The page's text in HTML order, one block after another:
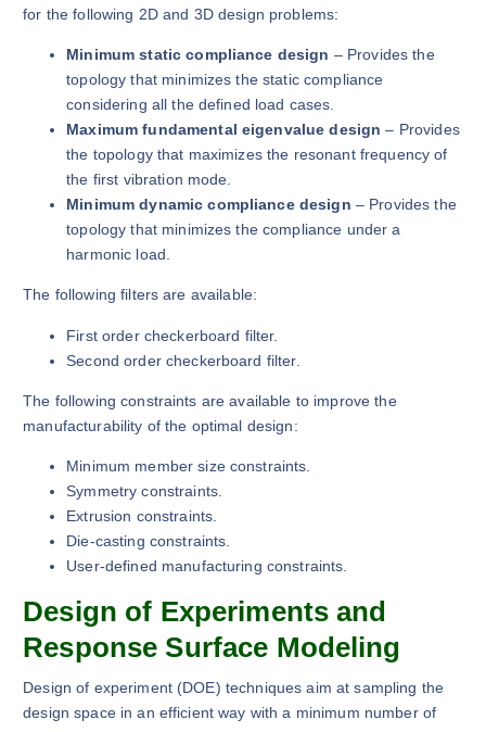
for the following 2D and 3D design problems:
Minimum static compliance design – Provides the
topology that minimizes the static compliance
considering all the defined load cases.
Maximum fundamental eigenvalue design – Provides
the topology that maximizes the resonant frequency of
the first vibration mode.
Minimum dynamic compliance design – Provides the
topology that minimizes the compliance under a
harmonic load.
The following filters are available:
First order checkerboard filter.
Second order checkerboard filter.
The following constraints are available to improve the
manufacturability of the optimal design:
Minimum member size constraints.
Symmetry constraints.
Extrusion constraints.
Die-casting constraints.
User-defined manufacturing constraints.
Design of Experiments and
Response Surface Modeling
Design of experiment (DOE) techniques aim at sampling the
design space in an efficient way with a minimum number of